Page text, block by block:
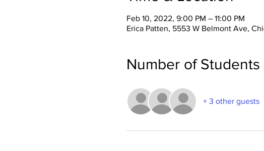
Feb 10, 2022, 9:00 PM – 11:00 PM
Erica Patten, 5553 W Belmont Ave,
Number of Students
+ 3 other guests